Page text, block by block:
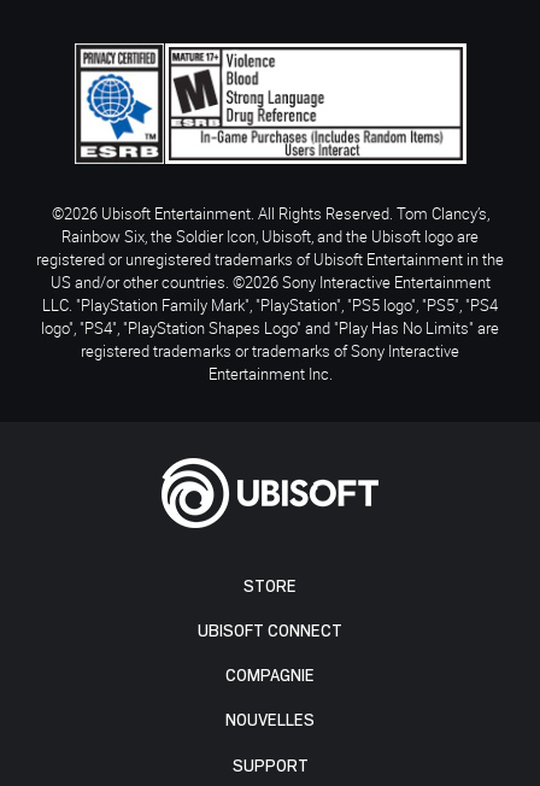
STORE
UBISOFT CONNECT
COMPAGNIE
NOUVELLES
SUPPORT
©2026 Ubisoft Entertainment. All Rights Reserved. Tom Clancy’s,
Rainbow Six, the Soldier Icon, Ubisoft, and the Ubisoft logo are
registered or unregistered trademarks of Ubisoft Entertainment in the
US and/or other countries. ©2026 Sony Interactive Entertainment
LLC. "PlayStation Family Mark", "PlayStation", "PS5 logo", "PS5", "PS4
logo", "PS4", "PlayStation Shapes Logo" and "Play Has No Limits" are
registered trademarks or trademarks of Sony Interactive
Entertainment Inc.